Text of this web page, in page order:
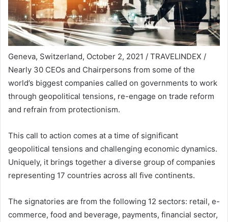
Geneva, Switzerland, October 2, 2021 / TRAVELINDEX /
Nearly 30 CEOs and Chairpersons from some of the
world’s biggest companies called on governments to work
through geopolitical tensions, re-engage on trade reform
and refrain from protectionism.
This call to action comes at a time of significant
geopolitical tensions and challenging economic dynamics.
Uniquely, it brings together a diverse group of companies
representing 17 countries across all five continents.
The signatories are from the following 12 sectors: retail, e-
commerce, food and beverage, payments, financial sector,